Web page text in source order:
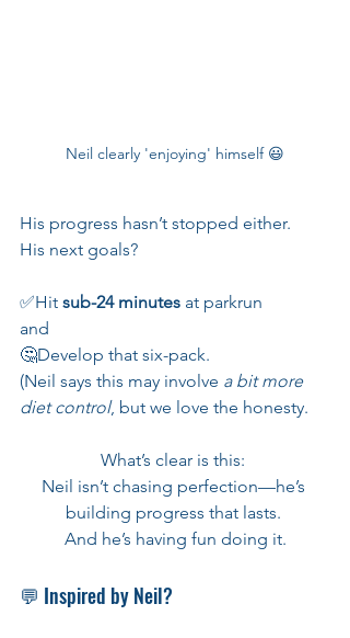
Neil clearly 'enjoying' himself 😃
His progress hasn’t stopped either.
His next goals?
✅Hit sub-24 minutes at parkrun
and
🤔Develop that six-pack.
(Neil says this may involve a bit more
diet control, but we love the honesty.
What’s clear is this:
Neil isn’t chasing perfection—he’s
building progress that lasts.
And he’s having fun doing it.
💬 Inspired by Neil?